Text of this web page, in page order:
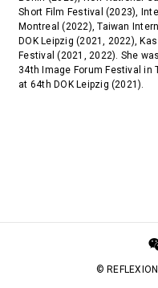
Short Film Festival (2023),
Montreal (2022), Taiwan
DOK Leipzig (2021, 2022),
Festival (2021, 2022). She
34th Image Forum Festival in
at 64th DOK Leipzig (2021).
©